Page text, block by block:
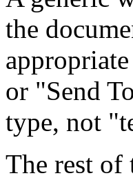
the
or "Send
type, not
The rest of